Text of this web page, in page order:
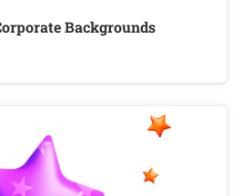
Backgrounds